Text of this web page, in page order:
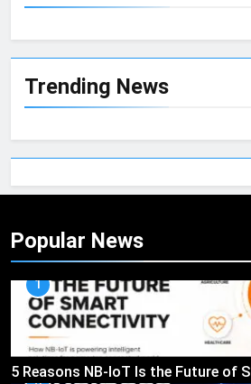
Trending News
Popular News
1
5 Reasons NB-IoT Is the Future of